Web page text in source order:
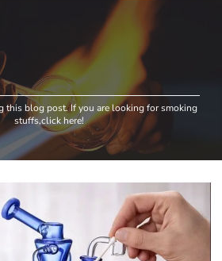
this blog post. If you are looking for smoking
stuffs,click here!